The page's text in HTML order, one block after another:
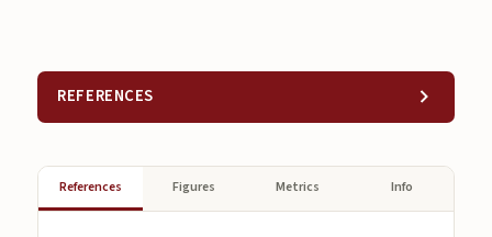
REFERENCES
References Figures Metrics Info